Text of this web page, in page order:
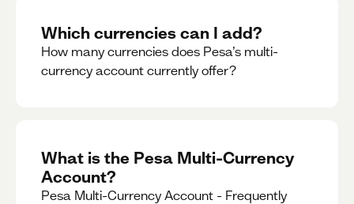
Which currencies can I add?
How many currencies does Pesa’s multi-
currency account currently offer?
What is the Pesa Multi-Currency
Account?
Pesa Multi-Currency Account - Frequently